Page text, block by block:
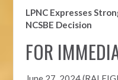
LPNC Expresses
NCSBE Decision
FOR